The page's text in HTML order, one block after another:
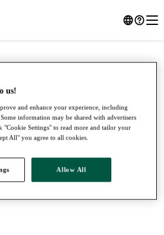
●●●
us!
and enhance your experience, including
information may be shared with advertisers
"Cookie Settings" to read more and tailor your
All" you agree to all cookies.
Allow All